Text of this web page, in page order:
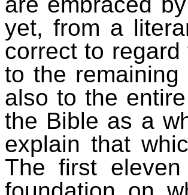
yet, from a
correct to
to the
also to the
the Bible as a
explain that
The first